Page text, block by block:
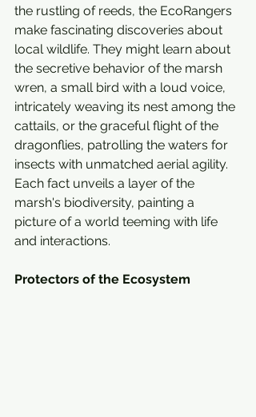
the rustling of reeds, the EcoRangers
make fascinating discoveries about
local wildlife. They might learn about
the secretive behavior of the marsh
wren, a small bird with a loud voice,
intricately weaving its nest among the
cattails, or the graceful flight of the
dragonflies, patrolling the waters for
insects with unmatched aerial agility.
Each fact unveils a layer of the
marsh's biodiversity, painting a
picture of a world teeming with life
and interactions.
Protectors of the Ecosystem